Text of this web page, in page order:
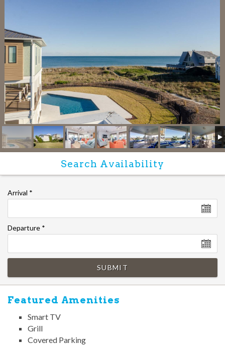
Arrival *
Departure *
SUBMIT
Featured Amenities
Smart TV
Grill
Covered Parking